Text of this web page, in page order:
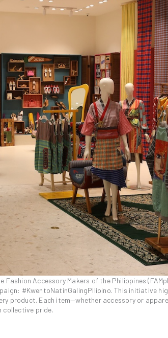
Accessory Makers of the Philippines
#KwentoNatinGalingPilipino. This initiative
product. Each item—whether accessory or
collective pride.